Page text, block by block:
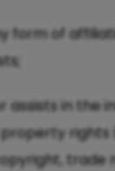
form of
assists in the
rights
trade